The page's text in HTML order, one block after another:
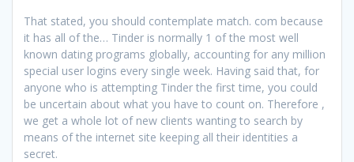
That stated, you should contemplate match. com because
it has all of the… Tinder is normally 1 of the most well
known dating programs globally, accounting for any million
special user logins every single week. Having said that, for
anyone who is attempting Tinder the first time, you could
be uncertain about what you have to count on. Therefore ,
we get a whole lot of new clients wanting to search by
means of the internet site keeping all their identities a
secret.